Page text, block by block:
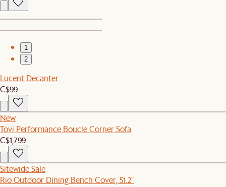
1
2
Lucent Decanter
C$99
New
Tovi Performance Boucle Corner Sofa
C$1,799
Sitewide Sale
Rio Outdoor Dining Bench Cover, 51.2"